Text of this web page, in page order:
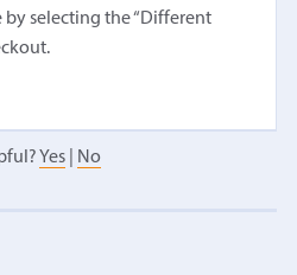
by selecting the “Different
Yes| No